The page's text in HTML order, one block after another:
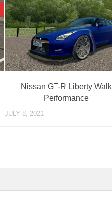
Nissan GT-R Liberty Walk
Performance
JULY 8, 2021